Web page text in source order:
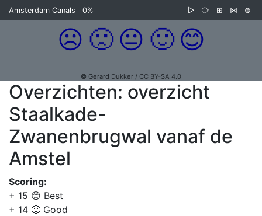
Amsterdam Canals 0% ▷ ⧂ ⊞ ⋈ ⊜
☹️ 🙁 😐 🙂 😊
© Gerard Dukker / CC BY-SA 4.0
Overzichten: overzicht
Staalkade-
Zwanenbrugwal vanaf de
Amstel
Scoring:
+ 15 😊 Best
+ 14 🙂 Good